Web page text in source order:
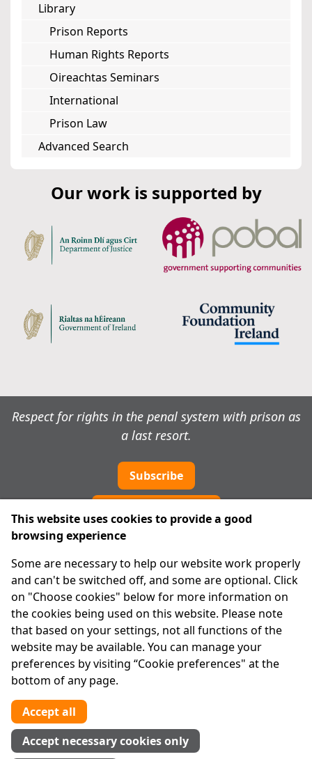
Library
Prison Reports
Human Rights Reports
Oireachtas Seminars
International
Prison Law
Advanced Search
Our work is supported by
Respect for rights in the penal system with prison as
a last resort.
Subscribe
About Us
Advanced Search
Site Map
Legal
Disclaimer
Privacy Statement
RCN: 20029562
CHY: 11091
Contact us
This website uses cookies to provide a good
browsing experience
Some are necessary to help our website work properly
and can't be switched off, and some are optional. Click
on "Choose cookies" below for more information on
the cookies being used on this website. Please note
that based on your settings, not all functions of the
website may be available. You can manage your
preferences by visiting “Cookie preferences" at the
bottom of any page.
Accept all
Accept necessary cookies only